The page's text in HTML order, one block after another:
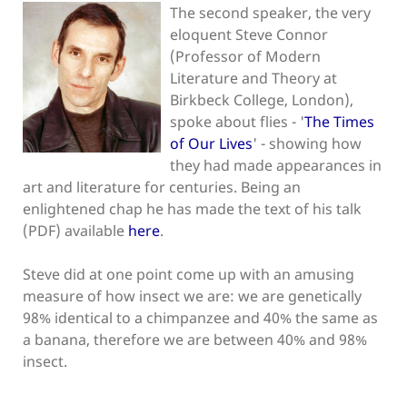
The second speaker, the very
eloquent Steve Connor
(Professor of Modern
Literature and Theory at
Birkbeck College, London),
spoke about flies - 'The Times
of Our Lives' - showing how
they had made appearances in
art and literature for centuries. Being an
enlightened chap he has made the text of his talk
(PDF) available here.
Steve did at one point come up with an amusing
measure of how insect we are: we are genetically
98% identical to a chimpanzee and 40% the same as
a banana, therefore we are between 40% and 98%
insect.